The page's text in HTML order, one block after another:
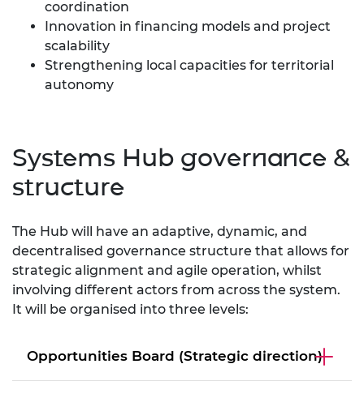
coordination
Innovation in financing models and project
scalability
Strengthening local capacities for territorial
autonomy
Systems Hub governance &
structure
The Hub will have an adaptive, dynamic, and
decentralised governance structure that allows for
strategic alignment and agile operation, whilst
involving different actors from across the system.
It will be organised into three levels:
Opportunities Board (Strategic direction)